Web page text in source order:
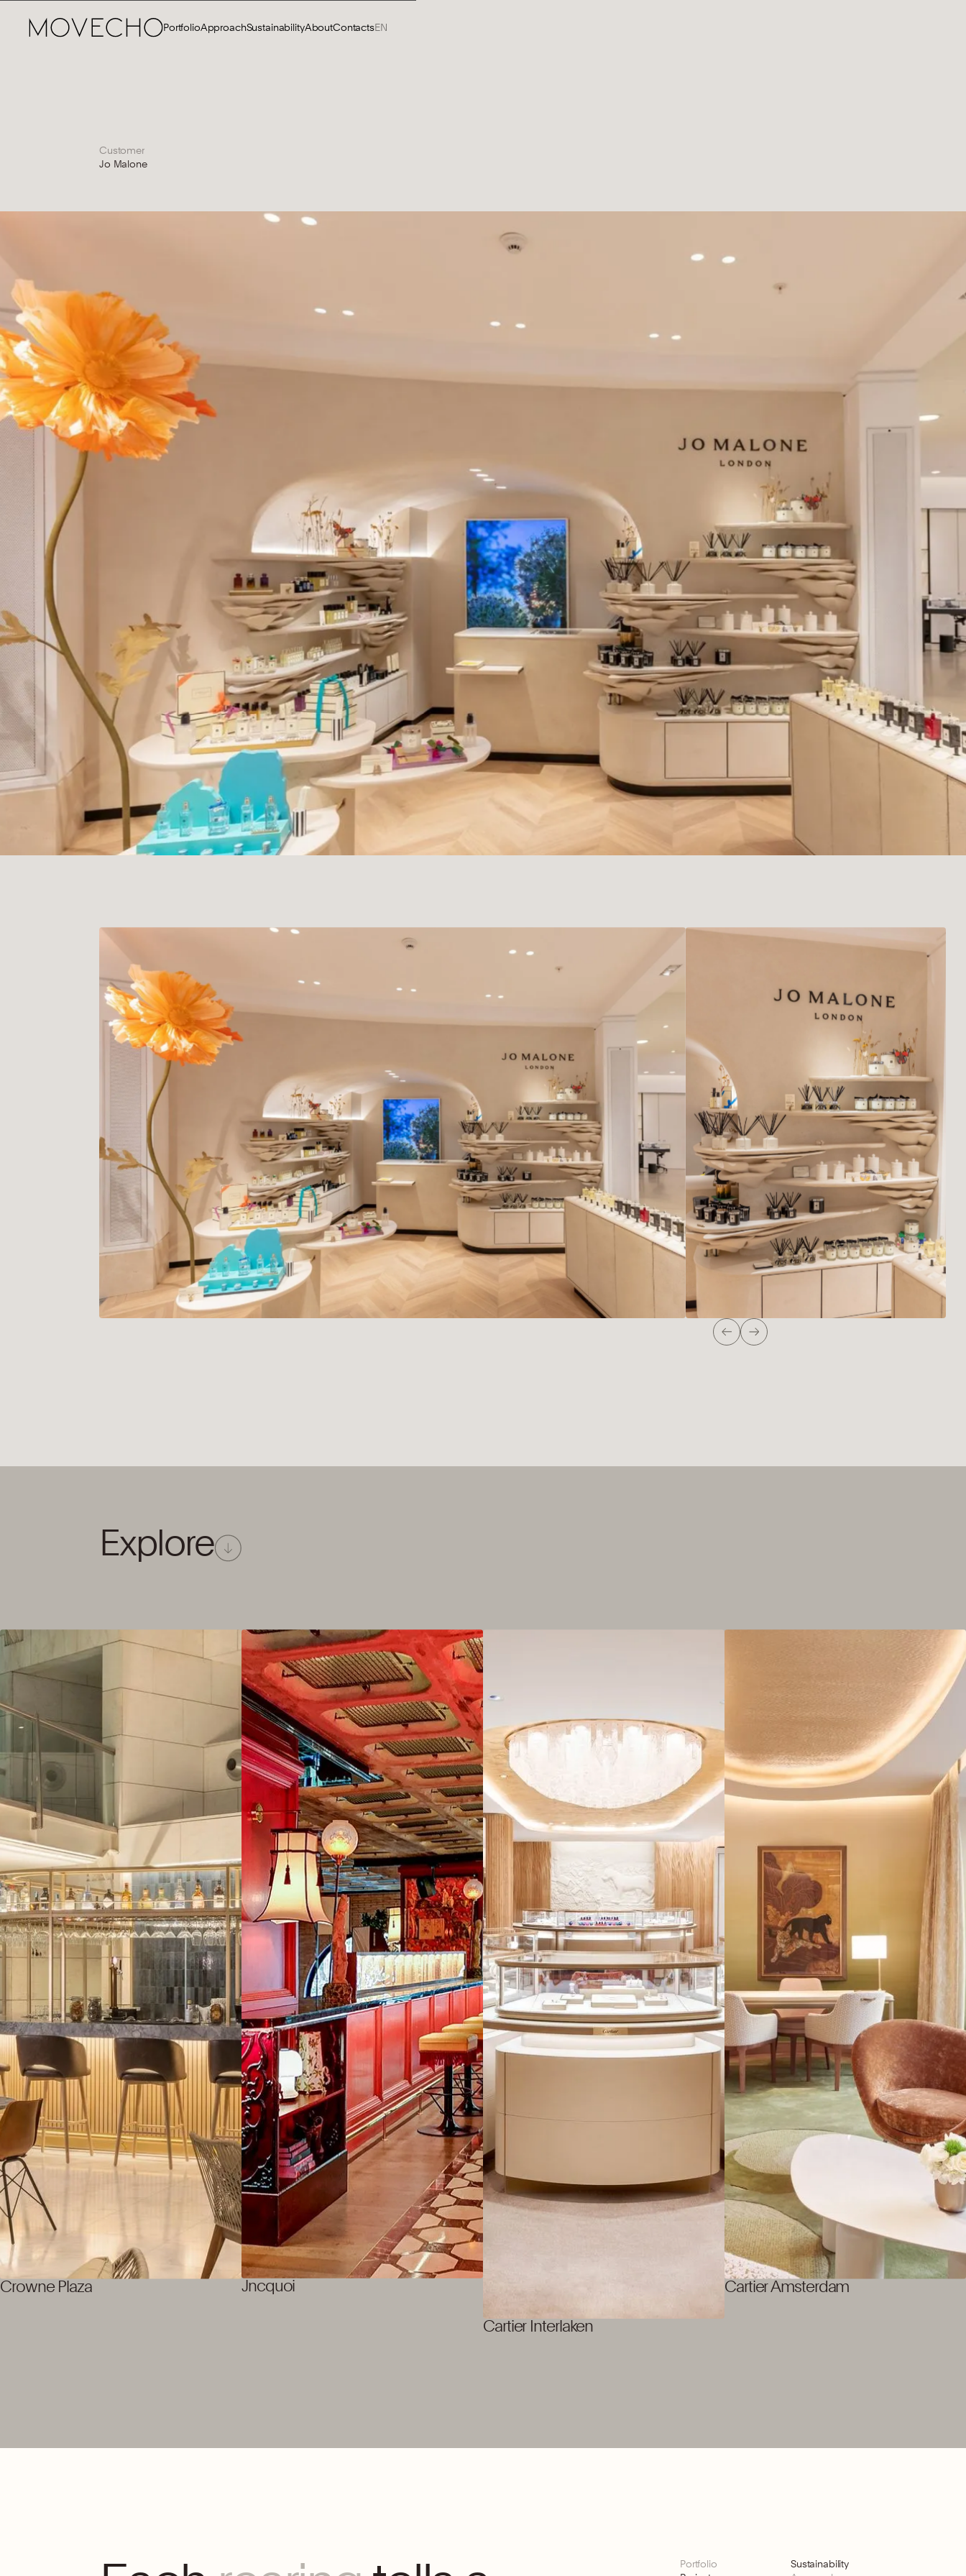
PortfolioApproachSustainabilityAboutContactsEN
Customer
Jo Malone
Explore
Crowne Plaza Jncquoi
Cartier Interlaken
Cartier Amsterdam
Portfolio
Sustainability